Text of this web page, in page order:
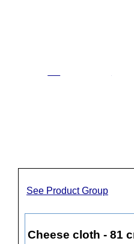
See Product Group
Cheese cloth - 81